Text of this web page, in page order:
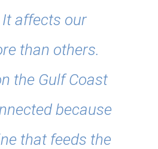
affects our
than others.
the Gulf Coast
because
that feeds the